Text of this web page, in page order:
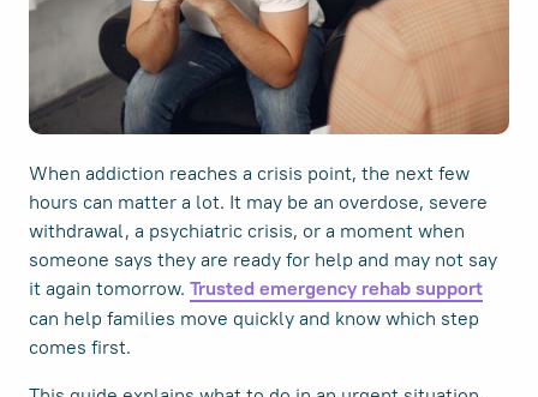
When addiction reaches a crisis point, the next few
hours can matter a lot. It may be an overdose, severe
withdrawal, a psychiatric crisis, or a moment when
someone says they are ready for help and may not say
it again tomorrow. Trusted emergency rehab support
can help families move quickly and know which step
comes first.